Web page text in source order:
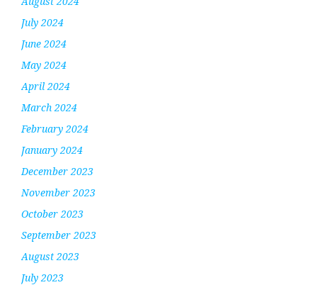
July 2024
June 2024
May 2024
April 2024
March 2024
February 2024
January 2024
December 2023
November 2023
October 2023
September 2023
August 2023
July 2023